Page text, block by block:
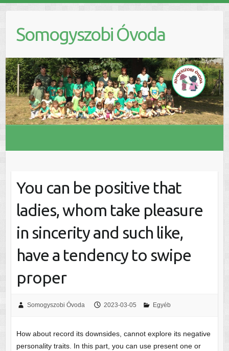
Somogyszobi Óvoda
You can be positive that
ladies, whom take pleasure
in sincerity and such like,
have a tendency to swipe
proper
Somogyszobi Óvoda 2023-03-05 Egyéb
How about record its downsides, cannot explore its negative
personality traits. In this part, you can use present one or